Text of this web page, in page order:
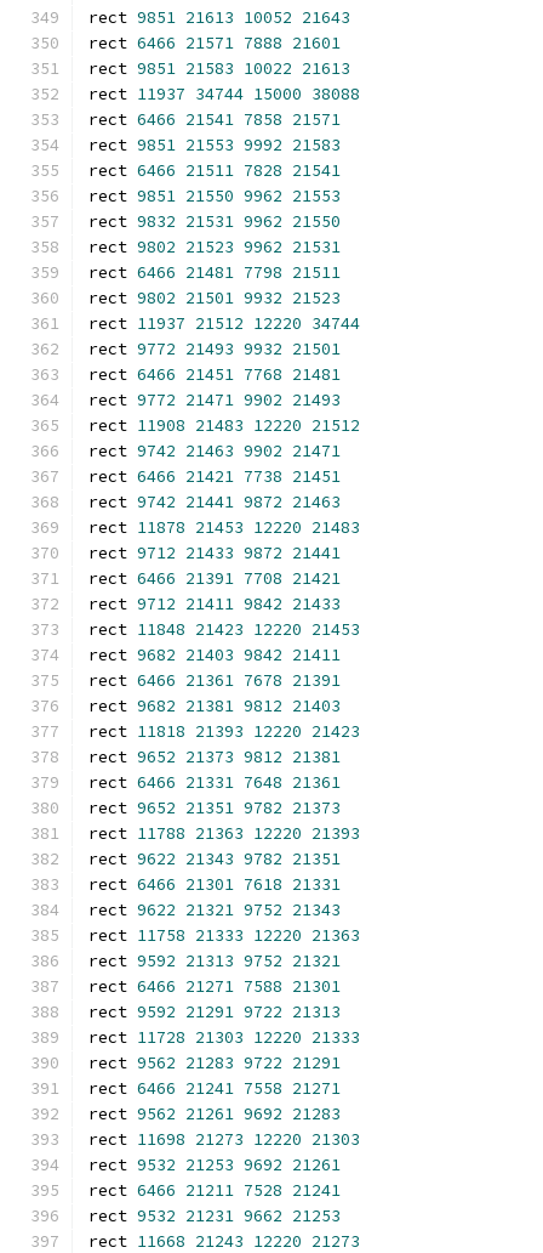
rect 9851 21613 10052 21643
rect 6466 21571 7888 21601
rect 9851 21583 10022 21613
rect 11937 34744 15000 38088
rect 6466 21541 7858 21571
rect 9851 21553 9992 21583
rect 6466 21511 7828 21541
rect 9851 21550 9962 21553
rect 9832 21531 9962 21550
rect 9802 21523 9962 21531
rect 6466 21481 7798 21511
rect 9802 21501 9932 21523
rect 11937 21512 12220 34744
rect 9772 21493 9932 21501
rect 6466 21451 7768 21481
rect 9772 21471 9902 21493
rect 11908 21483 12220 21512
rect 9742 21463 9902 21471
rect 6466 21421 7738 21451
rect 9742 21441 9872 21463
rect 11878 21453 12220 21483
rect 9712 21433 9872 21441
rect 6466 21391 7708 21421
rect 9712 21411 9842 21433
rect 11848 21423 12220 21453
rect 9682 21403 9842 21411
rect 6466 21361 7678 21391
rect 9682 21381 9812 21403
rect 11818 21393 12220 21423
rect 9652 21373 9812 21381
rect 6466 21331 7648 21361
rect 9652 21351 9782 21373
rect 11788 21363 12220 21393
rect 9622 21343 9782 21351
rect 6466 21301 7618 21331
rect 9622 21321 9752 21343
rect 11758 21333 12220 21363
rect 9592 21313 9752 21321
rect 6466 21271 7588 21301
rect 9592 21291 9722 21313
rect 11728 21303 12220 21333
rect 9562 21283 9722 21291
rect 6466 21241 7558 21271
rect 9562 21261 9692 21283
rect 11698 21273 12220 21303
rect 9532 21253 9692 21261
rect 6466 21211 7528 21241
rect 9532 21231 9662 21253
rect 11668 21243 12220 21273